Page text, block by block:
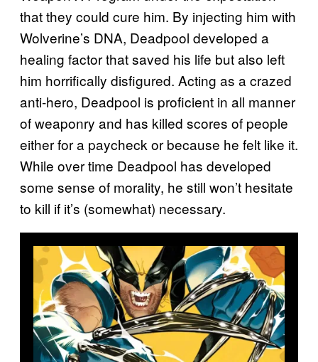
that they could cure him. By injecting him with
Wolverine’s DNA, Deadpool developed a
healing factor that saved his life but also left
him horrifically disfigured. Acting as a crazed
anti-hero, Deadpool is proficient in all manner
of weaponry and has killed scores of people
either for a paycheck or because he felt like it.
While over time Deadpool has developed
some sense of morality, he still won’t hesitate
to kill if it’s (somewhat) necessary.